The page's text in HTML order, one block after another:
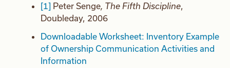
[1] Peter Senge , The Fifth Discipline
Doubleday, 2006
Downloadable Worksheet: Inventory Example
of Ownership Communication Activities and
Information